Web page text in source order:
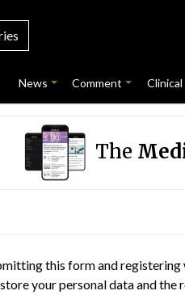
News Comment Clinical
The
this form and registering
your personal data and